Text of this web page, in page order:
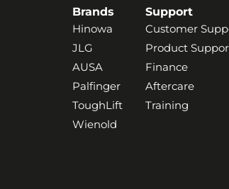
Brands
Hinowa
JLG
AUSA
Palfinger
ToughLift
Wienold
Support
Customer
Product
Finance
Aftercare
Training